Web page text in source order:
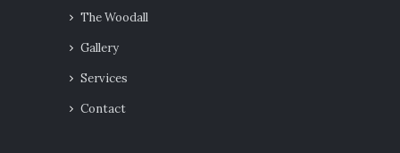
The Woodall
Gallery
Services
Contact